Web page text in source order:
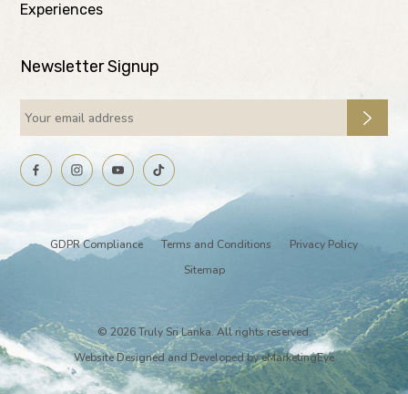
Experiences
Newsletter Signup
GDPR Compliance Terms and Conditions
Privacy Policy
Sitemap
© 2026 Truly Sri Lanka. All rights reserved.
Website Designed and Developed byeMarketingEye